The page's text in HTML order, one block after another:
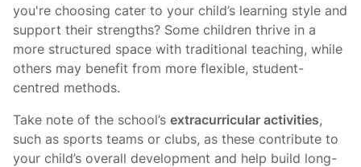
you're choosing cater to your child’s learning style and
support their strengths? Some children thrive in a
more structured space with traditional teaching, while
others may benefit from more flexible, student-
centred methods.
Take note of the school’s extracurricular activities,
such as sports teams or clubs, as these contribute to
your child’s overall development and help build long-